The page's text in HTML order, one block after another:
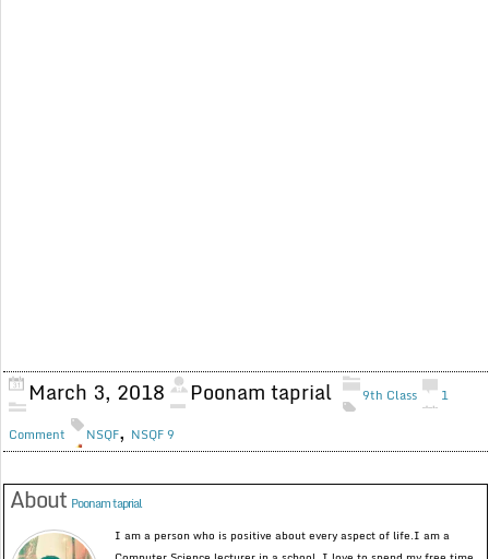
March 3, 2018 Poonam taprial 9th Class
1
Comment
NSQF, NSQF 9
About Poonam taprial
I am a person who is positive about every aspect of life.I am a